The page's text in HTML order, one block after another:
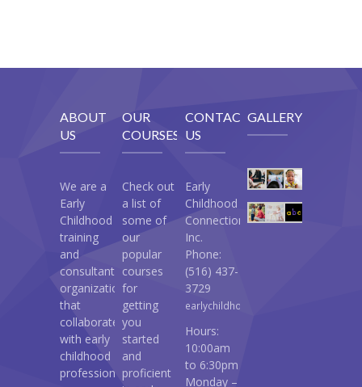
ABOUT
US
We are a
Early
Childhood
training
and
consultant
organization
that
collaborates
with early
childhood
professionals.
OUR
COURSES
Check out
a list of
some of
our
popular
courses
for
getting
you
started
and
proficient
CONTACT
US
Early
Childhood
Connections
Inc.
Phone:
(516) 437-
3729
Hours:
10:00am
to 6:30pm
Monday –
GALLERY